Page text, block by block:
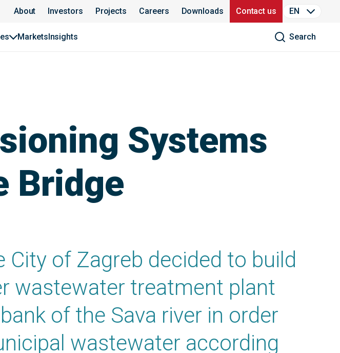
About Investors Projects Careers Downloads Contact us EN
MarketsInsights Search
Systems
Bridge
City of Zagreb decided to build
wastewater treatment plant
of the Sava river in order
wastewater according